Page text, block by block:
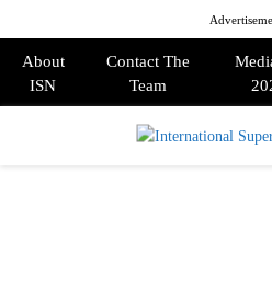
About
ISN
Contact The
Team